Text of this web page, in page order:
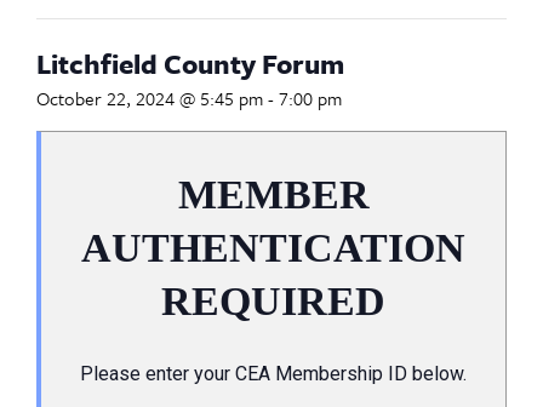
Litchfield County Forum
October 22, 2024 @ 5:45 pm-7:00 pm
MEMBER
AUTHENTICATION
REQUIRED
Please enter your CEA Membership ID below.